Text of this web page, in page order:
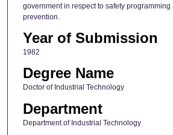
government in respect to safety
prevention.
Year of Submission
1982
Degree Name
Doctor of Industrial Technology
Department
Department of Industrial Technology